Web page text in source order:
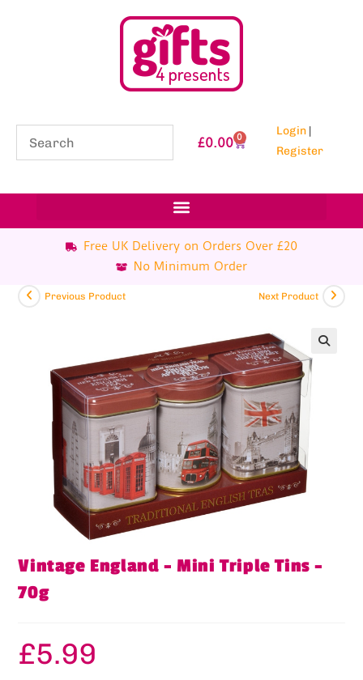
£0.00 0 Login |
Register
Free UK Delivery on Orders Over £20
No Minimum Order
Previous Product Next Product
Vintage England – Mini Triple Tins –
70g
£5.99